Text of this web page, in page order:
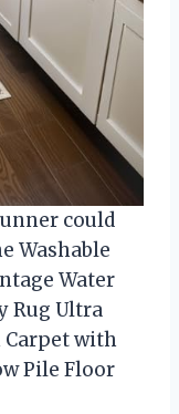
could
Washable
Water
Rug Ultra
Carpet with
Pile Floor